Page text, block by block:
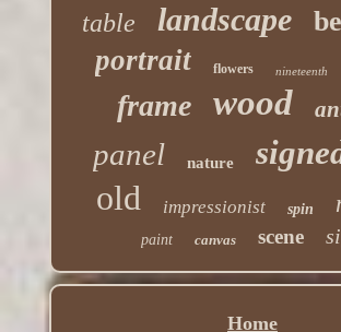
table landscape
portrait flowers nineteenth
frame wood
panel nature
old impressionist spin
paint canvas scene
Home